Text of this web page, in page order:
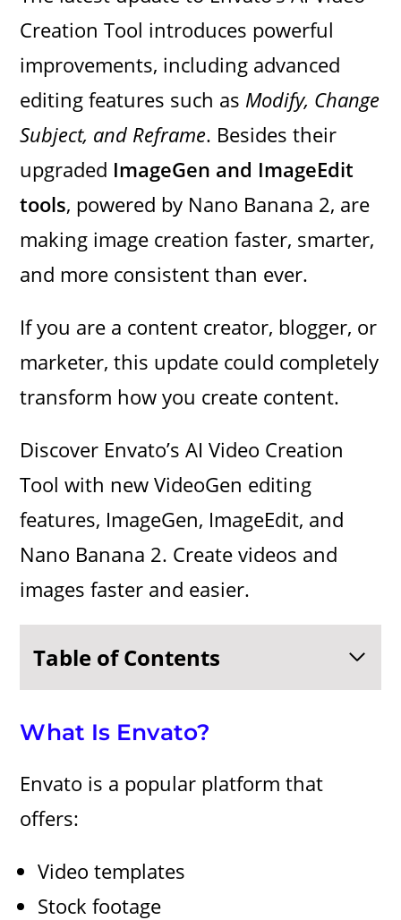
Creation Tool introduces powerful
improvements, including advanced
editing features such as Modify, Change
Subject, and Reframe. Besides their
upgraded ImageGen and ImageEdit
tools, powered by Nano Banana 2, are
making image creation faster, smarter,
and more consistent than ever.
If you are a content creator, blogger, or
marketer, this update could completely
transform how you create content.
Discover Envato’s AI Video Creation
Tool with new VideoGen editing
features, ImageGen, ImageEdit, and
Nano Banana 2. Create videos and
images faster and easier.
Table of Contents
What Is Envato?
Envato is a popular platform that
offers:
Video templates
Stock footage